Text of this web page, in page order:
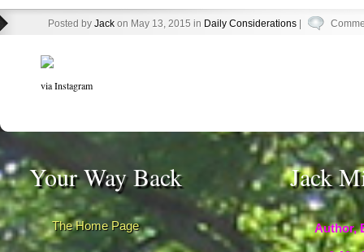
Posted by Jack on May 13, 2015 in Daily Considerations
via Instagram
Your Way Back
The Home Page
Jack
Author,